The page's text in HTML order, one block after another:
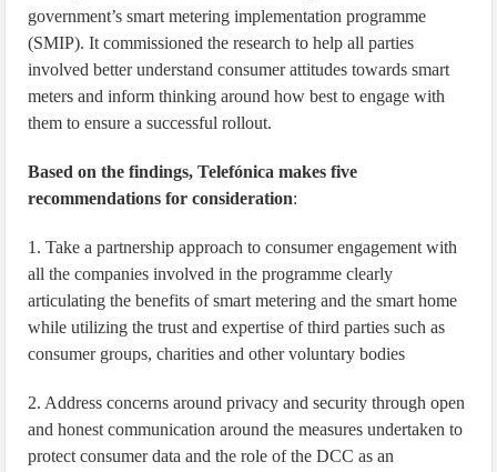
government’s smart metering implementation programme
(SMIP). It commissioned the research to help all parties
involved better understand consumer attitudes towards smart
meters and inform thinking around how best to engage with
them to ensure a successful rollout.
Based on the findings, Telefónica makes five
recommendations for consideration:
1. Take a partnership approach to consumer engagement with
all the companies involved in the programme clearly
articulating the benefits of smart metering and the smart home
while utilizing the trust and expertise of third parties such as
consumer groups, charities and other voluntary bodies
2. Address concerns around privacy and security through open
and honest communication around the measures undertaken to
protect consumer data and the role of the DCC as an